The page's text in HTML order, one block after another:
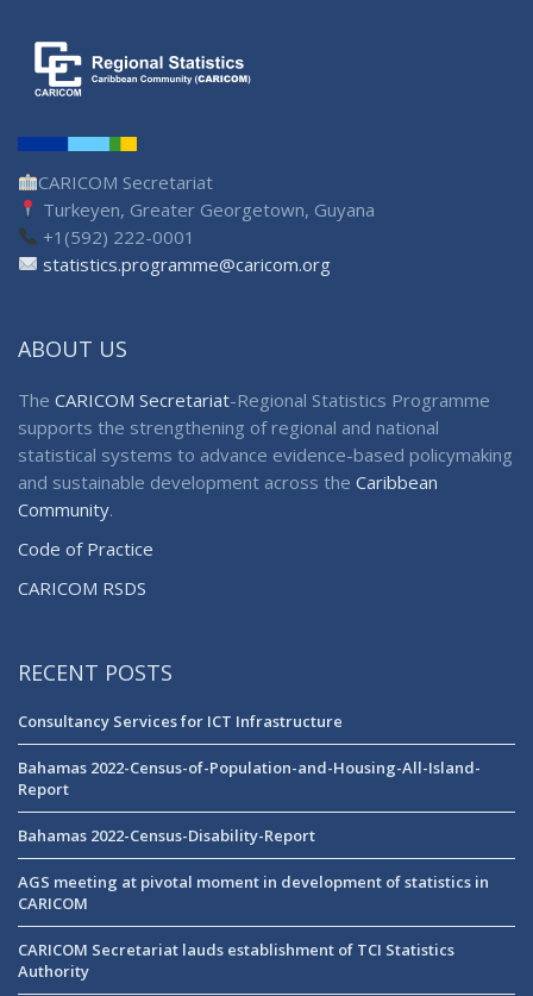
CARICOM Secretariat
Turkeyen, Greater Georgetown, Guyana
+1(592) 222-0001
statistics.programme@caricom.org
ABOUT US
The CARICOM Secretariat-Regional Statistics Programme
supports the strengthening of regional and national
statistical systems to advance evidence-based policymaking
and sustainable development across the Caribbean
Community.
Code of Practice
CARICOM RSDS
RECENT POSTS
Consultancy Services for ICT Infrastructure
Bahamas 2022-Census-of-Population-and-Housing-All-Island-
Report
Bahamas 2022-Census-Disability-Report
AGS meeting at pivotal moment in development of statistics in
CARICOM
CARICOM Secretariat lauds establishment of TCI Statistics
Authority